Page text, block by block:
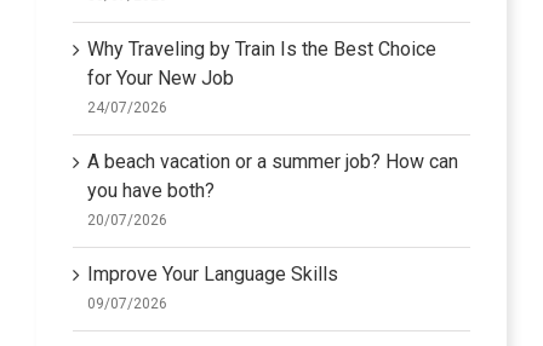
Why Traveling by Train Is the Best Choice
for Your New Job
24/07/2026
A beach vacation or a summer job? How can
you have both?
20/07/2026
Improve Your Language Skills
09/07/2026